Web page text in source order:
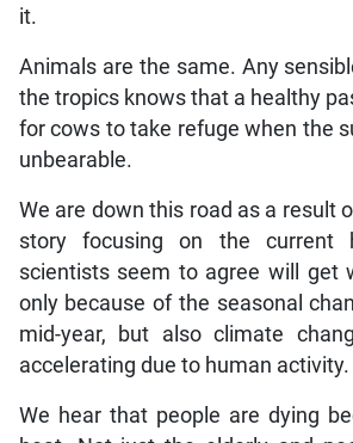
it.
Animals are the same. Any
the tropics knows that a healthy
for cows to take refuge when the
unbearable.
We are down this road as a result
story focusing on the current
scientists seem to agree will get
only because of the seasonal
mid-year, but also climate
accelerating due to human activity.
We hear that people are dying